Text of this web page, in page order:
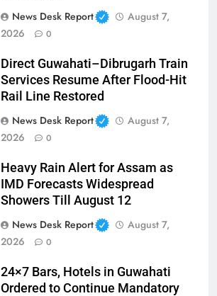
News Desk Report
August 7,
2026
0
Direct Guwahati–Dibrugarh Train
Services Resume After Flood-Hit
Rail Line Restored
News Desk Report
August 7,
2026
0
Heavy Rain Alert for Assam as
IMD Forecasts Widespread
Showers Till August 12
News Desk Report
August 7,
2026
0
24×7 Bars, Hotels in Guwahati
Ordered to Continue Mandatory